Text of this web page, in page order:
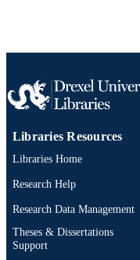
OTHER
Libraries Resources
Libraries Home
Research Help
Research Data Management
Theses & Dissertations
Support